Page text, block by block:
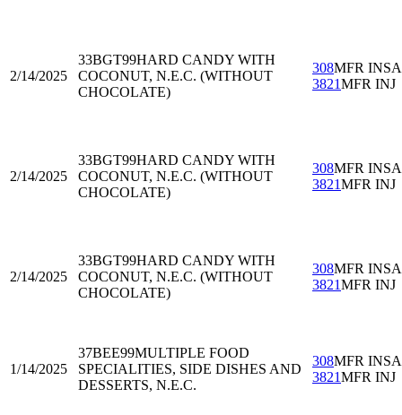
2/14/2025
33BGT99HARD CANDY WITH
COCONUT, N.E.C. (WITHOUT
CHOCOLATE)
308MFR
3821MFR INJ
2/14/2025
33BGT99HARD CANDY WITH
COCONUT, N.E.C. (WITHOUT
CHOCOLATE)
308MFR
3821MFR INJ
2/14/2025
33BGT99HARD CANDY WITH
COCONUT, N.E.C. (WITHOUT
CHOCOLATE)
308MFR
3821MFR INJ
1/14/2025
37BEE99MULTIPLE FOOD
SPECIALITIES, SIDE DISHES AND
DESSERTS, N.E.C.
308MFR
3821MFR INJ